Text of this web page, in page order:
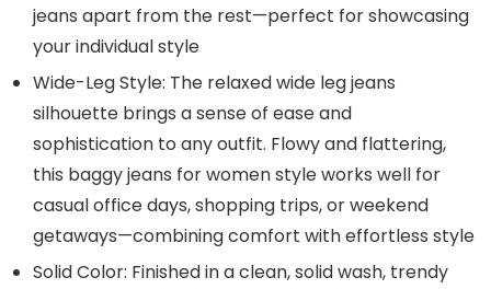
jeans apart from the rest—perfect for showcasing
your individual style
Wide-Leg Style: The relaxed wide leg jeans
silhouette brings a sense of ease and
sophistication to any outfit. Flowy and flattering,
this baggy jeans for women style works well for
casual office days, shopping trips, or weekend
getaways—combining comfort with effortless style
Solid Color: Finished in a clean, solid wash, trendy